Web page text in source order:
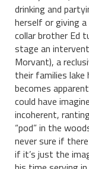
drinking and
herself or giving
collar brother Ed
stage an
Morvant), a
their families lake
becomes
could have
incoherent,
“pod” in the
never sure if
if it’s just the